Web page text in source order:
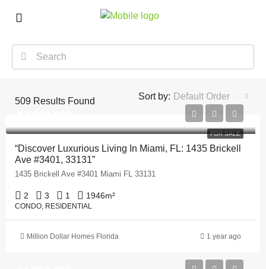
509 Results Found Sort by: Default Order
FOR SALE
“Discover Luxurious Living In Miami, FL: 1435 Brickell
Ave #3401, 33131”
1435 Brickell Ave #3401 Miami FL 33131
2 3 1 1946m²
CONDO, RESIDENTIAL
Million Dollar Homes Florida 1 year ago